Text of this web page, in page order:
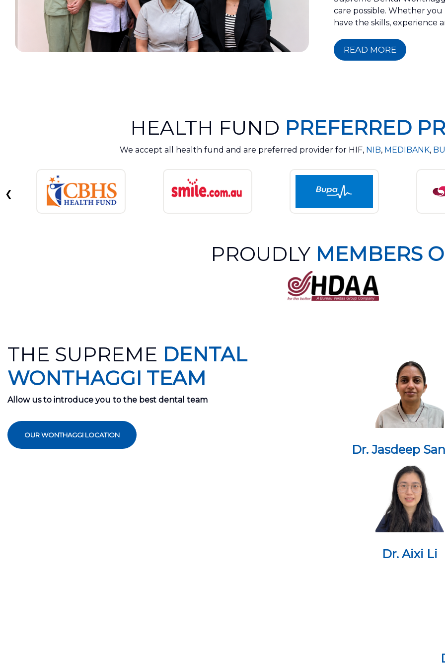
care possible. Whether
have the skills, experience
READ MORE
HEALTH FUND PREFERRED
We accept all health fund and are preferred provider for HIF, NIB, MEDIBANK,
❮
PROUDLY MEMBERS
THE SUPREME DENTAL
WONTHAGGI TEAM
Allow us to introduce you to the best dental team
OUR WONTHAGGI LOCATION
Dr. Jasdeep
Dr. Aixi Li